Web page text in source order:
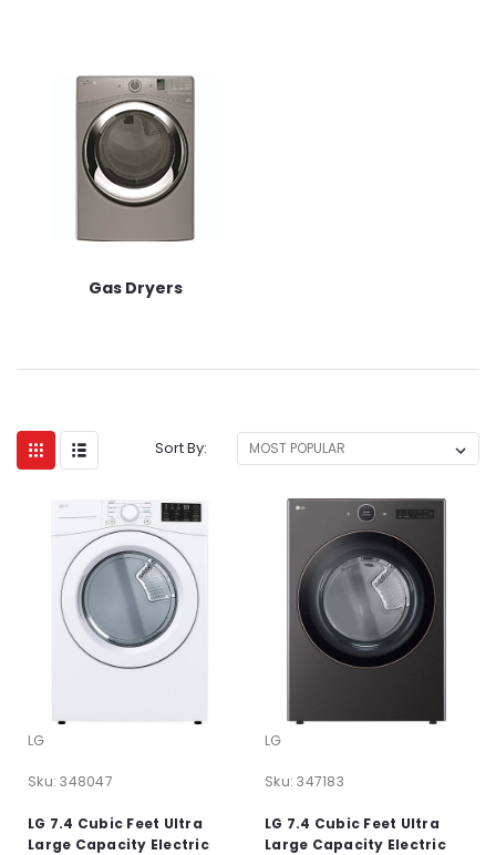
Gas Dryers
Sort By:
LG
Sku: 348047
LG 7.4 Cubic Feet Ultra
Large Capacity Electric
LG
Sku: 347183
LG 7.4 Cubic Feet Ultra
Large Capacity Electric